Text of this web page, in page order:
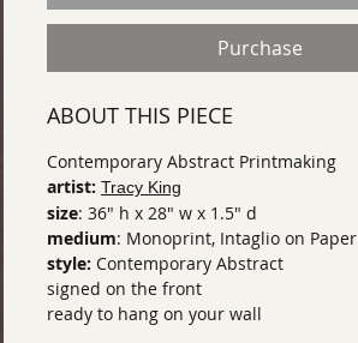
Purchase
ABOUT THIS PIECE
Contemporary Abstract Printmaking
artist: Tracy King
size: 36" h x 28" w x 1.5" d
medium: Monoprint, Intaglio on Paper
style: Contemporary Abstract
signed on the front
ready to hang on your wall